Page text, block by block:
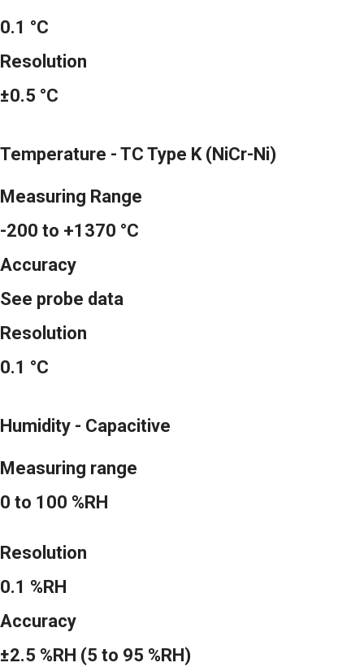
0.1 °C
Resolution
±0.5 °C
Temperature - TC Type K (NiCr-Ni)
Measuring Range
-200 to +1370 °C
Accuracy
See probe data
Resolution
0.1 °C
Humidity - Capacitive
Measuring range
0 to 100 %RH
Resolution
0.1 %RH
Accuracy
±2.5 %RH (5 to 95 %RH)